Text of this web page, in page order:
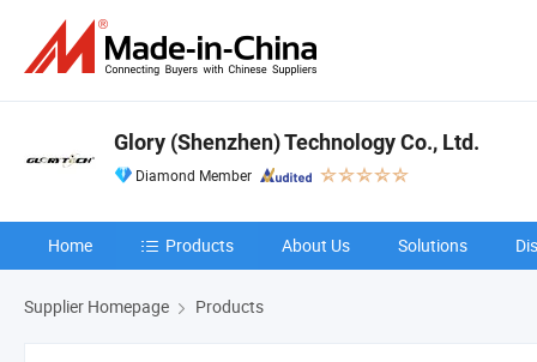
Glory (Shenzhen) Technology Co., Ltd.
Diamond Member
Home Products About Us Solutions
Supplier Homepage Products